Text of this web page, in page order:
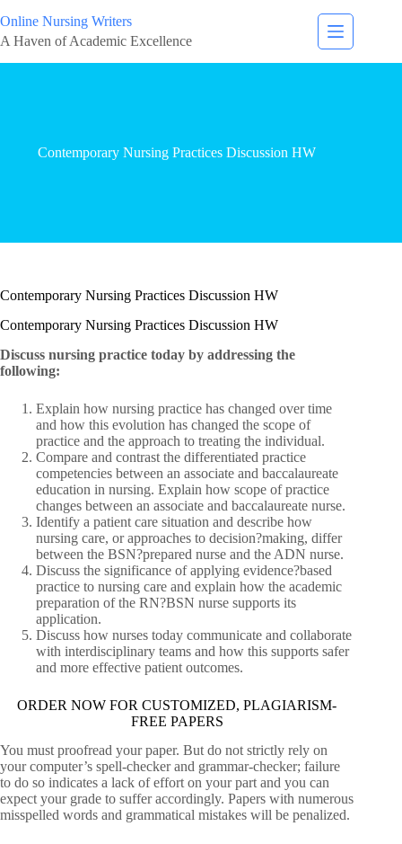
Online Nursing Writers
A Haven of Academic Excellence
Contemporary Nursing Practices Discussion HW
Contemporary Nursing Practices Discussion HW
Contemporary Nursing Practices Discussion HW
Discuss nursing practice today by addressing the
following:
Explain how nursing practice has changed over time
and how this evolution has changed the scope of
practice and the approach to treating the individual.
Compare and contrast the differentiated practice
competencies between an associate and baccalaureate
education in nursing. Explain how scope of practice
changes between an associate and baccalaureate nurse.
Identify a patient care situation and describe how
nursing care, or approaches to decision?making, differ
between the BSN?prepared nurse and the ADN nurse.
Discuss the significance of applying evidence?based
practice to nursing care and explain how the academic
preparation of the RN?BSN nurse supports its
application.
Discuss how nurses today communicate and collaborate
with interdisciplinary teams and how this supports safer
and more effective patient outcomes.
ORDER NOW FOR CUSTOMIZED, PLAGIARISM-
FREE PAPERS
You must proofread your paper. But do not strictly rely on
your computer’s spell-checker and grammar-checker; failure
to do so indicates a lack of effort on your part and you can
expect your grade to suffer accordingly. Papers with numerous
misspelled words and grammatical mistakes will be penalized.